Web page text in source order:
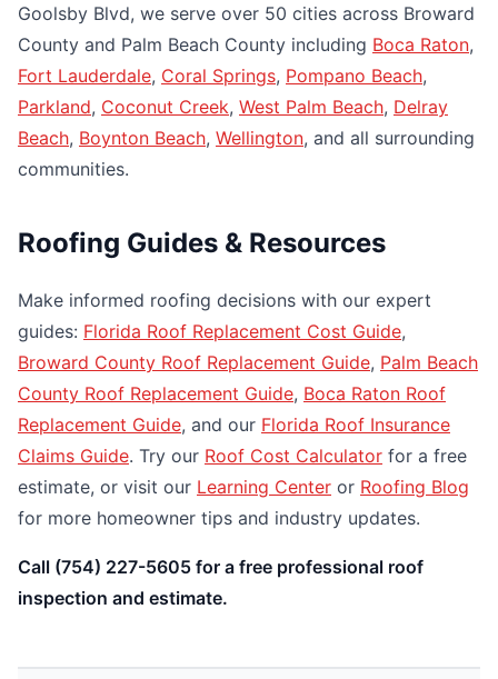
Goolsby Blvd, we serve over 50 cities across Broward
County and Palm Beach County including Boca Raton,
Fort Lauderdale, Coral Springs, Pompano Beach,
Parkland, Coconut Creek, West Palm Beach, Delray
Beach, Boynton Beach, Wellington, and all surrounding
communities.
Roofing Guides & Resources
Make informed roofing decisions with our expert
guides: Florida Roof Replacement Cost Guide,
Broward County Roof Replacement Guide, Palm Beach
County Roof Replacement Guide, Boca Raton Roof
Replacement Guide, and our Florida Roof Insurance
Claims Guide. Try our Roof Cost Calculator for a free
estimate, or visit our Learning Center or Roofing Blog
for more homeowner tips and industry updates.
Call (754) 227-5605 for a free professional roof
inspection and estimate.